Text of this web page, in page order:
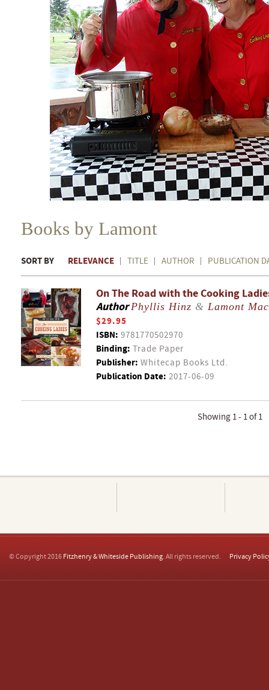
Books by Lamont
SORT BY RELEVANCE TITLE AUTHOR PUBLICATION
On The Road with the Cooking
AuthorPhyllis Hinz & Lamont
$29.95
ISBN: 9781770502970
Binding: Trade Paper
Publisher: Whitecap Books Ltd.
Publication Date: 2017-06-09
Showing 1 - 1 of 1
© Copyright 2016 Fitzhenry & Whiteside Publishing. All rights reserved. Privacy